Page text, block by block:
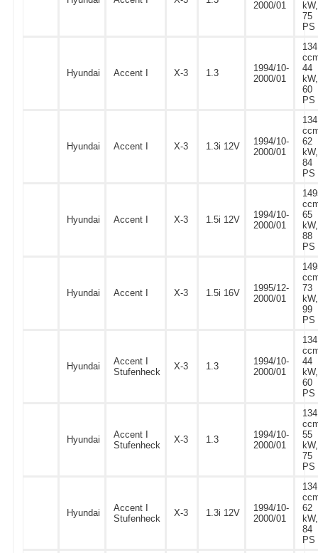
2000/01
kW,
75
PS
Hyundai Accent I X-3 1.3
1994/10-
2000/01
44
kW,
60
PS
Hyundai Accent I X-3 1.3i 12V
1994/10-
2000/01
62
kW,
84
PS
Hyundai Accent I X-3 1.5i 12V
1994/10-
2000/01
65
kW,
88
PS
Hyundai Accent I X-3 1.5i 16V
1995/12-
2000/01
73
kW,
99
PS
Hyundai
Accent I
Stufenheck
X-3 1.3
1994/10-
2000/01
44
kW,
60
PS
Hyundai
Accent I
Stufenheck
X-3 1.3
1994/10-
2000/01
55
kW,
75
PS
Hyundai
Accent I
Stufenheck
X-3 1.3i 12V
1994/10-
2000/01
62
kW,
84
PS